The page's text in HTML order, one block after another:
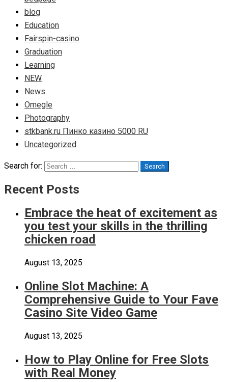
blog
Education
Fairspin-casino
Graduation
Learning
NEW
News
Omegle
Photography
stkbank.ru Пинко казино 5000 RU
Uncategorized
Search for: Search
Recent Posts
Embrace the heat of excitement as
you test your skills in the thrilling
chicken road
August 13, 2025
Online Slot Machine: A
Comprehensive Guide to Your Fave
Casino Site Video Game
August 13, 2025
How to Play Online for Free Slots
with Real Money